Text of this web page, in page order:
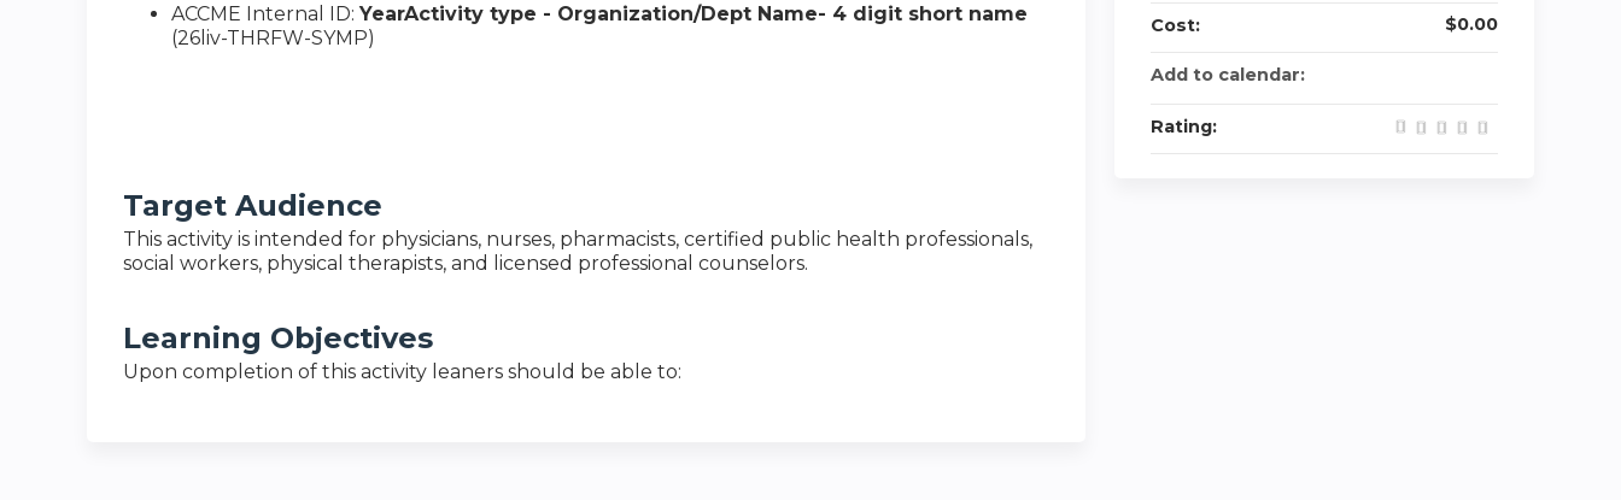
ACCME Internal ID: YearActivity type - Organization/Dept Name- 4 digit short name
(26liv-THRFW-SYMP)
Target Audience
This activity is intended for physicians, nurses, pharmacists, certified public health professionals,
social workers, physical therapists, and licensed professional counselors.
Learning Objectives
Upon completion of this activity leaners should be able to:
Cost: $0.00
Add to calendar:
Rating: